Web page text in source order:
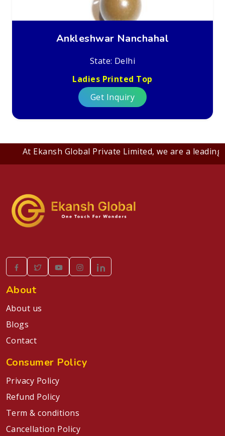
Ankleshwar Nanchahal
State: Delhi
Ladies Printed Top
Get Inquiry
At Ekansh Global Private Limited, we are a leading
About
About us
Blogs
Contact
Consumer Policy
Privacy Policy
Refund Policy
Term & conditions
Cancellation Policy